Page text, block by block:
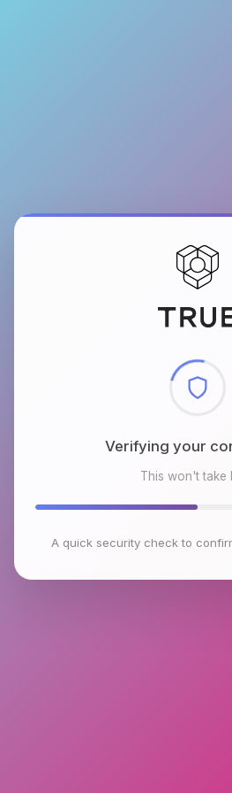
Checking browser
This won't take
A quick security check to